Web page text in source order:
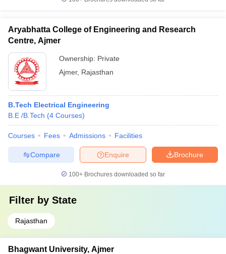
Aryabhatta College of Engineering and Research
Centre, Ajmer
Ownership: Private
Ajmer, Rajasthan
B.Tech Electrical Engineering
B.E /B.Tech (4 Courses)
Courses Fees Admissions Facilities
Brochure
Enquire
Compare
100+ Brochures downloaded so far
Filter by State
Rajasthan
Bhagwant University, Ajmer